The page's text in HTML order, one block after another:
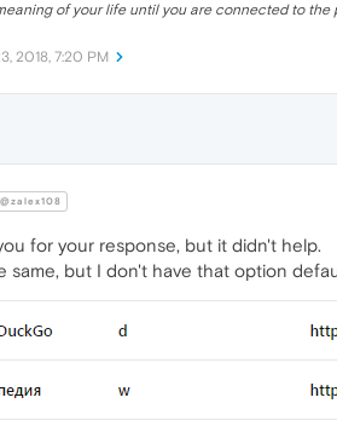
of your life until you are connected to the
2018, 7:20 PM
@zalex108
for your response, but it didn't help.
same, but I don't have that option